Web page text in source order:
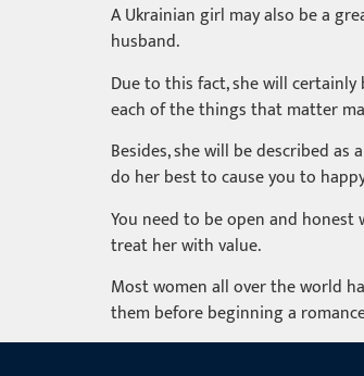
A Ukrainian girl may also be a
husband.
Due to this fact, she will
each of the things that matter
Besides, she will be described
do her best to cause you to
You need to be open and
treat her with value.
Most women all over the world
them before beginning a